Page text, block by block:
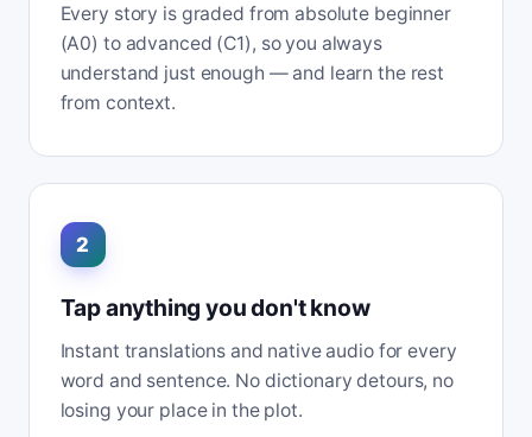
Every story is graded from absolute beginner
(A0) to advanced (C1), so you always
understand just enough — and learn the rest
from context.
2
Tap anything you don't know
Instant translations and native audio for every
word and sentence. No dictionary detours, no
losing your place in the plot.